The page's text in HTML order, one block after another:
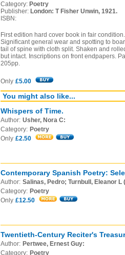
Category: Poetry
Publisher: London: T Fisher Unwin, 1921.
ISBN:
First edition hard cover book in fair
Significant general wear and spotting to
tail of spine with cloth split. Shaken and
but intact. Inscriptions on front endpapers.
205pp.
Only £5.00
You might also like...
Whispers of Time.
Author: Usher, Nora C:
Category: Poetry
Only £2.50
Contemporary Spanish Poetry:
Author: Salinas, Pedro; Turnbull, Eleanor L
Category: Poetry
Only £12.50
Twentieth-Century Reciter's
Author: Pertwee, Ernest Guy:
Category: Poetry